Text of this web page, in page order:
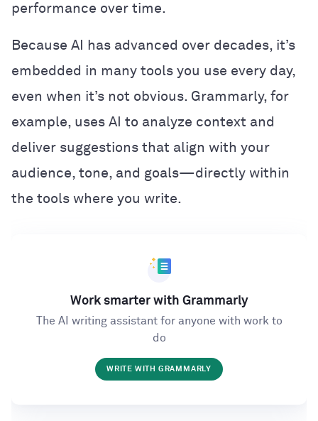
performance over time.
Because AI has advanced over decades, it’s
embedded in many tools you use every day,
even when it’s not obvious. Grammarly, for
example, uses AI to analyze context and
deliver suggestions that align with your
audience, tone, and goals—directly within
the tools where you write.
Work smarter with Grammarly
The AI writing assistant for anyone with work to
do
WRITE WITH GRAMMARLY